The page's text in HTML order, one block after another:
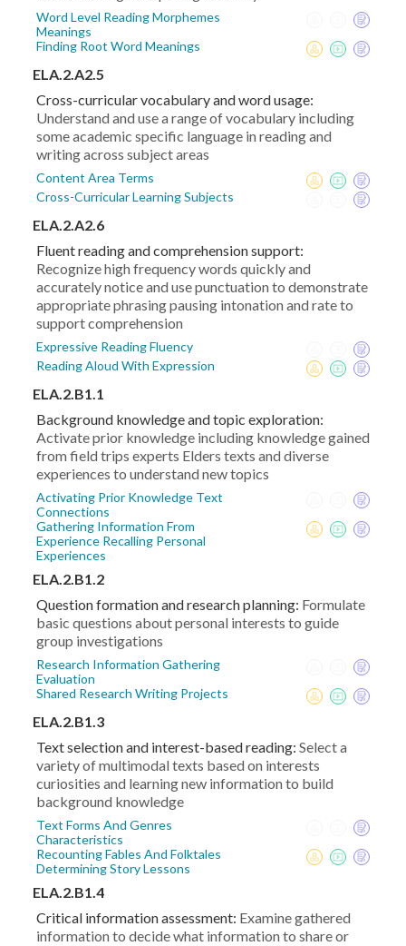
Word Level Reading Morphemes
Meanings
Finding Root Word Meanings
ELA.2.A2.5
Cross-curricular vocabulary and word usage:
Understand and use a range of vocabulary including
some academic specific language in reading and
writing across subject areas
Content Area Terms
Cross-Curricular Learning Subjects
ELA.2.A2.6
Fluent reading and comprehension support:
Recognize high frequency words quickly and
accurately notice and use punctuation to demonstrate
appropriate phrasing pausing intonation and rate to
support comprehension
Expressive Reading Fluency
Reading Aloud With Expression
ELA.2.B1.1
Background knowledge and topic exploration:
Activate prior knowledge including knowledge gained
from field trips experts Elders texts and diverse
experiences to understand new topics
Activating Prior Knowledge Text
Connections
Gathering Information From
Experience Recalling Personal
Experiences
ELA.2.B1.2
Question formation and research planning: Formulate
basic questions about personal interests to guide
group investigations
Research Information Gathering
Evaluation
Shared Research Writing Projects
ELA.2.B1.3
Text selection and interest-based reading: Select a
variety of multimodal texts based on interests
curiosities and learning new information to build
background knowledge
Text Forms And Genres
Characteristics
Recounting Fables And Folktales
Determining Story Lessons
ELA.2.B1.4
Critical information assessment: Examine gathered
information to decide what information to share or